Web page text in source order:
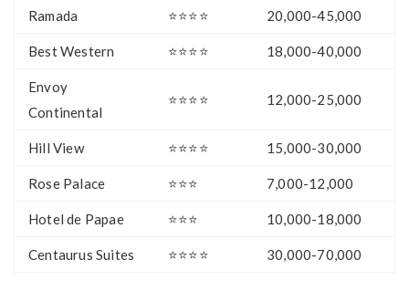
Ramada ⭐⭐⭐⭐ 20,000-45,000
Best Western ⭐⭐⭐⭐ 18,000-40,000
Envoy
Continental
⭐⭐⭐⭐ 12,000-25,000
Hill View ⭐⭐⭐⭐ 15,000-30,000
Rose Palace ⭐⭐⭐ 7,000-12,000
Hotel de Papae ⭐⭐⭐ 10,000-18,000
Centaurus Suites ⭐⭐⭐⭐ 30,000-70,000